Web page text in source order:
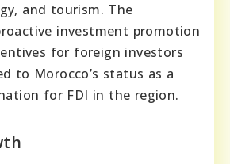
and tourism. The
investment promotion
for foreign investors
to Morocco’s status as a
for FDI in the region.